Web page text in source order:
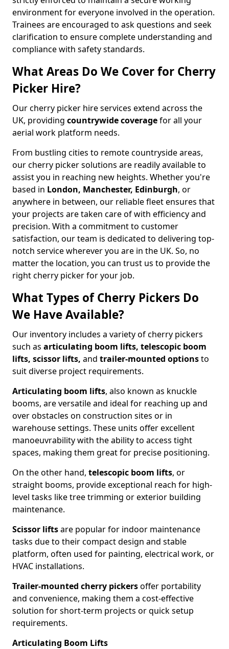
environment for everyone involved in the operation.
Trainees are encouraged to ask questions and seek
clarification to ensure complete understanding and
compliance with safety standards.
What Areas Do We Cover for Cherry
Picker Hire?
Our cherry picker hire services extend across the
UK, providing countrywide coveragefor all your
aerial work platform needs.
From bustling cities to remote countryside areas,
our cherry picker solutions are readily available to
assist you in reaching new heights. Whether you're
based in London, Manchester, Edinburgh, or
anywhere in between, our reliable fleet ensures that
your projects are taken care of with efficiency and
precision. With a commitment to customer
satisfaction, our team is dedicated to delivering top-
notch service wherever you are in the UK. So, no
matter the location, you can trust us to provide the
right cherry picker for your job.
What Types of Cherry Pickers Do
We Have Available?
Our inventory includes a variety of cherry pickers
such as articulating boom lifts, telescopic boom
lifts, scissor lifts, and trailer-mounted optionsto
suit diverse project requirements.
Articulating boom lifts, also known as knuckle
booms, are versatile and ideal for reaching up and
over obstacles on construction sites or in
warehouse settings. These units offer excellent
manoeuvrability with the ability to access tight
spaces, making them great for precise positioning.
On the other hand, telescopic boom lifts, or
straight booms, provide exceptional reach for high-
level tasks like tree trimming or exterior building
maintenance.
Scissor liftsare popular for indoor maintenance
tasks due to their compact design and stable
platform, often used for painting, electrical work, or
HVAC installations.
Trailer-mounted cherry pickersoffer portability
and convenience, making them a cost-effective
solution for short-term projects or quick setup
requirements.
Articulating Boom Lifts